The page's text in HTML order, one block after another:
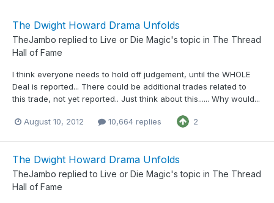
The Dwight Howard Drama Unfolds
TheJambo replied to Live or Die Magic's topic in The Thread
Hall of Fame
I think everyone needs to hold off judgement, until the WHOLE
Deal is reported... There could be additional trades related to
this trade, not yet reported.. Just think about this...... Why would...
August 10, 2012 10,664 replies 2
The Dwight Howard Drama Unfolds
TheJambo replied to Live or Die Magic's topic in The Thread
Hall of Fame